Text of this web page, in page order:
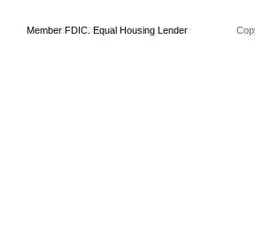
Member FDIC. Equal Housing Lender